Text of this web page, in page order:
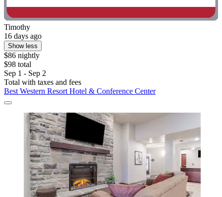
Timothy
16 days ago
Show less
$86 nightly
$98 total
Sep 1 - Sep 2
Total with taxes and fees
Best Western Resort Hotel & Conference Center